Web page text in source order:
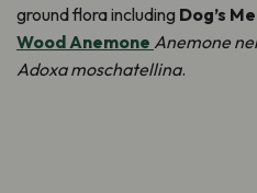
ground flora including Dog’s
Wood Anemone Anemone
Adoxa moschatellina.